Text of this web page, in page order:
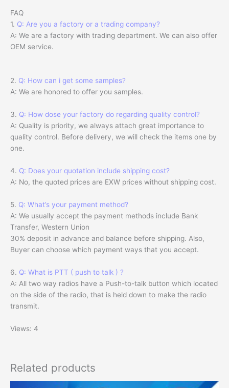
FAQ
1. Q: Are you a factory or a trading company?
A: We are a factory with trading department. We can also offer
OEM service.
2. Q: How can i get some samples?
A: We are honored to offer you samples.
3. Q: How dose your factory do regarding quality control?
A: Quality is priority, we always attach great importance to
quality control. Before delivery, we will check the items one by
one.
4. Q: Does your quotation include shipping cost?
A: No, the quoted prices are EXW prices without shipping cost.
5. Q: What’s your payment method?
A: We usually accept the payment methods include Bank
Transfer, Western Union
30% deposit in advance and balance before shipping. Also,
Buyer can choose which payment ways that you accept.
6. Q: What is PTT ( push to talk ) ?
A: All two way radios have a Push-to-talk button which located
on the side of the radio, that is held down to make the radio
transmit.
Views: 4
Related products